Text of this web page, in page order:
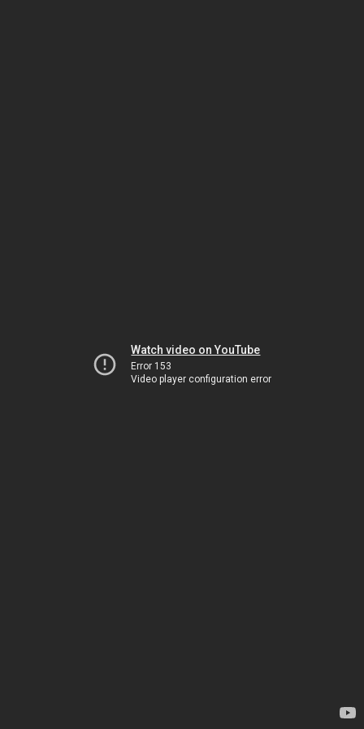
Watch video on YouTube
Error 153
Video player configuration error